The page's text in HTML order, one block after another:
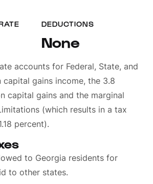
DEDUCTIONS
None
accounts for Federal, State, and
gains income, the 3.8
capital gains and the marginal
(which results in a tax
percent).
to Georgia residents for
to other states.